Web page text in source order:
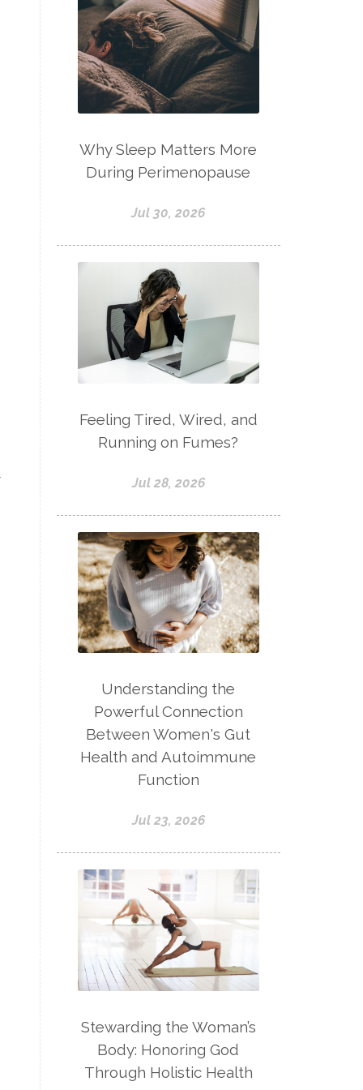
Why Sleep Matters More
During Perimenopause
Jul 30, 2026
Feeling Tired, Wired, and
Running on Fumes?
Jul 28, 2026
Understanding the
Powerful Connection
Between Women's Gut
Health and Autoimmune
Function
Jul 23, 2026
Stewarding the Woman’s
Body: Honoring God
Through Holistic Health